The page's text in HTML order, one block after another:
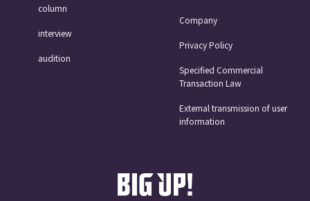
column
interview
audition
Company
Privacy Policy
Specified Commercial
Transaction Law
External transmission of user
information